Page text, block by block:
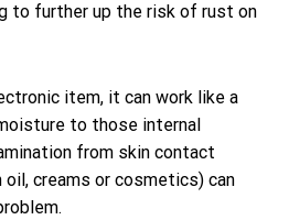
to further up the risk of rust on
item, it can work like a
to those internal
from skin contact
creams or cosmetics) can